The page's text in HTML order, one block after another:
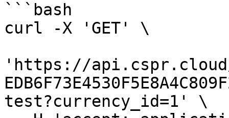
```bash
curl -X 'GET' \
'https://api.cspr.cloud/ft/
test?currency_id=1' \